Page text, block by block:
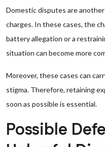
Domestic disputes are
charges. In these cases, the
battery allegation or a
situation can become more
Moreover, these cases can
stigma. Therefore, retaining
soon as possible is essential.
Possible